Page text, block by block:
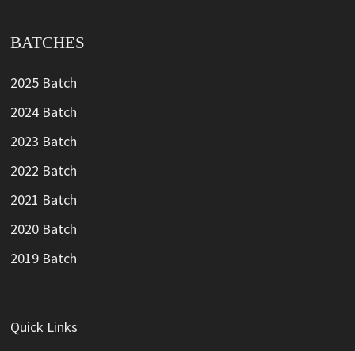
BATCHES
2025 Batch
2024 Batch
2023 Batch
2022 Batch
2021 Batch
2020 Batch
2019 Batch
Quick Links